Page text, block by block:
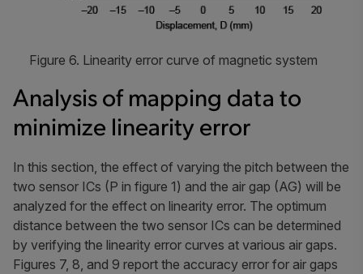
Figure 6. Linearity error curve of magnetic system
Analysis of mapping data to
minimize linearity error
In this section, the effect of varying the pitch between the
two sensor ICs (P in figure 1) and the air gap (AG) will be
analyzed for the effect on linearity error. The optimum
distance between the two sensor ICs can be determined
by verifying the linearity error curves at various air gaps.
Figures 7, 8, and 9 report the accuracy error for air gaps